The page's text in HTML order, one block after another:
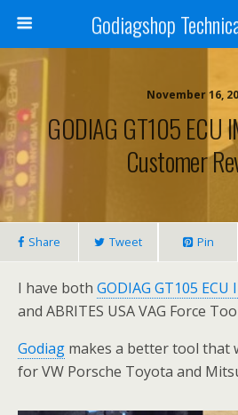
Godiagshop
November 16,
GODIAG GT105 ECU
Customer
Share Tweet Pin
I have both GODIAG GT105
and ABRITES USA VAG Force
Godiag makes a better tool that
for VW Porsche Toyota and